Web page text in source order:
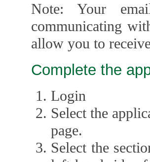
Note: Your
communicating
allow you to
Complete the
Login
Select the
page.
Select the